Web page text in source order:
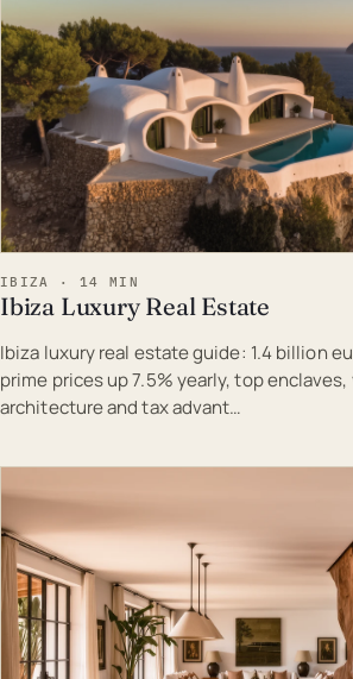
IBIZA · 14 MIN
Ibiza Luxury Real Estate
Ibiza luxury real estate guide: 1.4 billion
prime prices up 7.5% yearly, top
architecture and tax advant…